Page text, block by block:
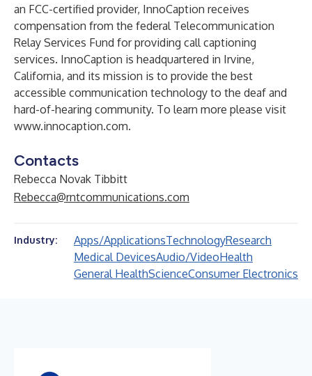
an FCC-certified provider, InnoCaption receives
compensation from the federal Telecommunication
Relay Services Fund for providing call captioning
services. InnoCaption is headquartered in Irvine,
California, and its mission is to provide the best
accessible communication technology to the deaf and
hard-of-hearing community. To learn more please visit
www.innocaption.com.
Contacts
Rebecca Novak Tibbitt
Rebecca@rntcommunications.com
Industry: Apps/ApplicationsTechnologyResearch
Medical DevicesAudio/VideoHealth
General HealthScienceConsumer Electronics